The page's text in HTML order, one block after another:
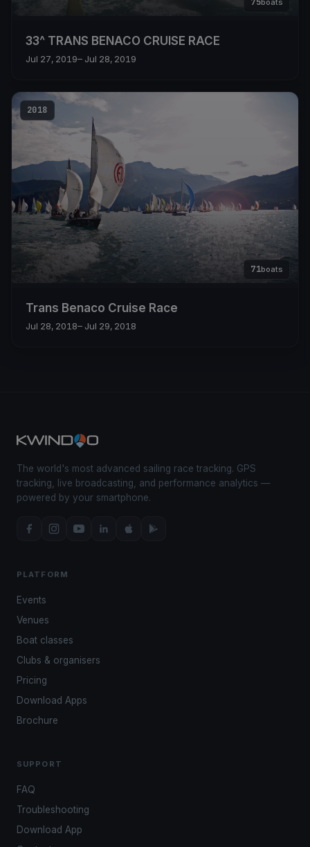
boats
33^ TRANS BENACO CRUISE RACE
Jul 27, 2019– Jul 28, 2019
2018
71boats
Trans Benaco Cruise Race
Jul 28, 2018– Jul 29, 2018
The world's most advanced sailing race tracking. GPS
tracking, live broadcasting, and performance analytics —
powered by your smartphone.
PLATFORM
Events
Venues
Boat classes
Clubs & organisers
Pricing
Download Apps
Brochure
SUPPORT
FAQ
Troubleshooting
Download App